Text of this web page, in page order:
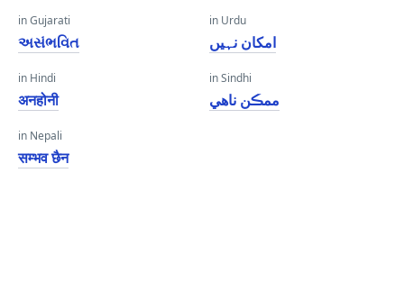
in Gujarati
અસંભવિત
in Hindi
अनहोनी
in Nepali
सम्भव छैन
in Urdu
امکان نہیں
in Sindhi
ممڪن ناهي